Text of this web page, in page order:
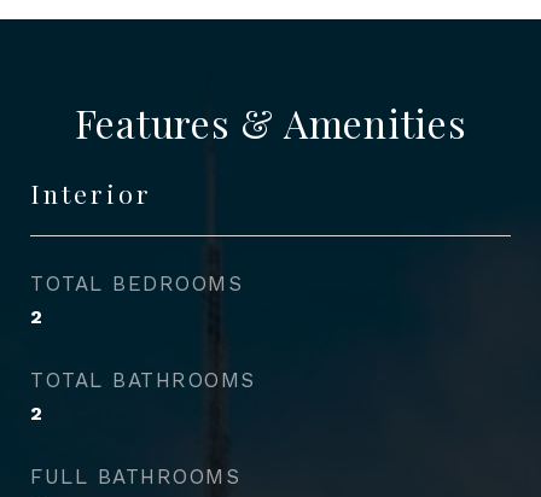
Features & Amenities
Interior
TOTAL BEDROOMS
2
TOTAL BATHROOMS
2
FULL BATHROOMS